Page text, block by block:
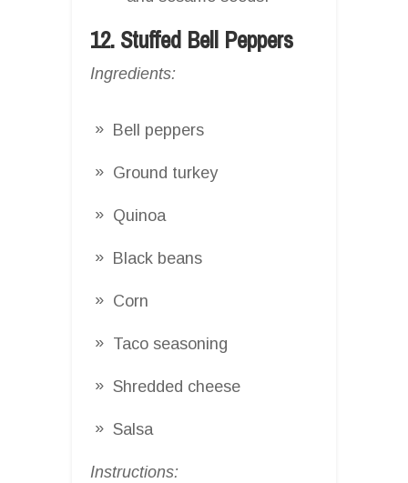
12. Stuffed Bell Peppers
Ingredients:
Bell peppers
Ground turkey
Quinoa
Black beans
Corn
Taco seasoning
Shredded cheese
Salsa
Instructions: